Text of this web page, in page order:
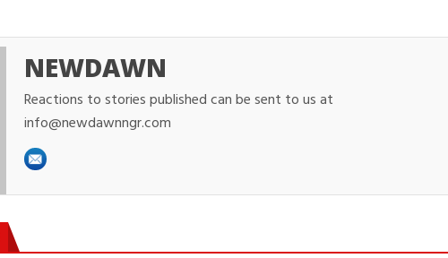
NEWDAWN
Reactions to stories published can be sent to us at
info@newdawnngr.com